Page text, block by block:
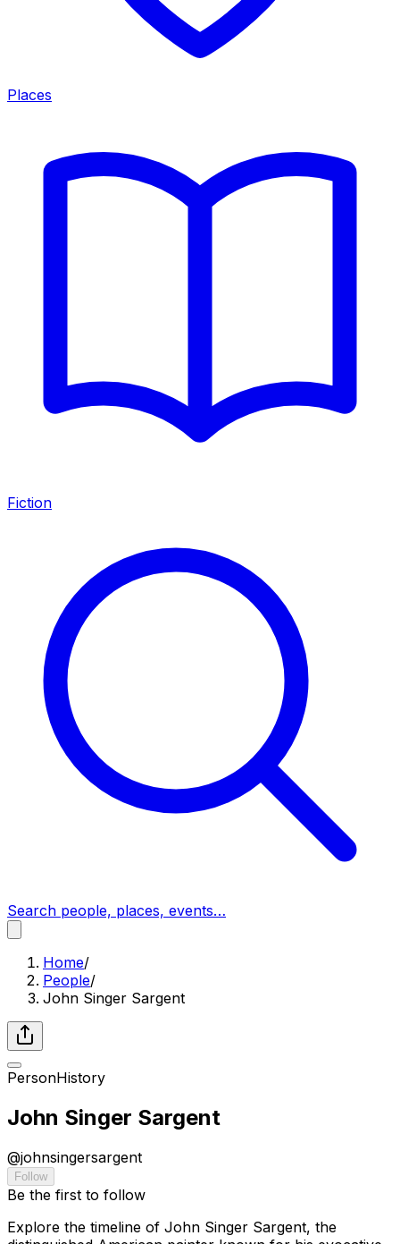
Places
Fiction
Search people, places, events…
Home/
People/
John Singer Sargent
PersonHistory
John Singer Sargent
@johnsingersargent
Follow
Be the first to follow
Explore the timeline of John Singer Sargent, the